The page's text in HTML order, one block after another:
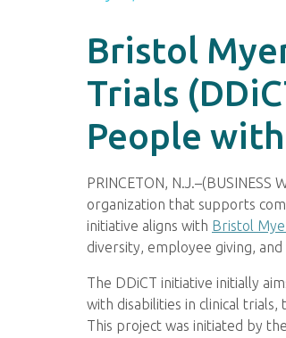
Bristol
Trials
People
PRINCETON, N.J.–(BUSINESS
organization that supports
initiative aligns with Bristol
diversity, employee giving,
The DDiCT initiative initially
with disabilities in clinical
This project was initiated by